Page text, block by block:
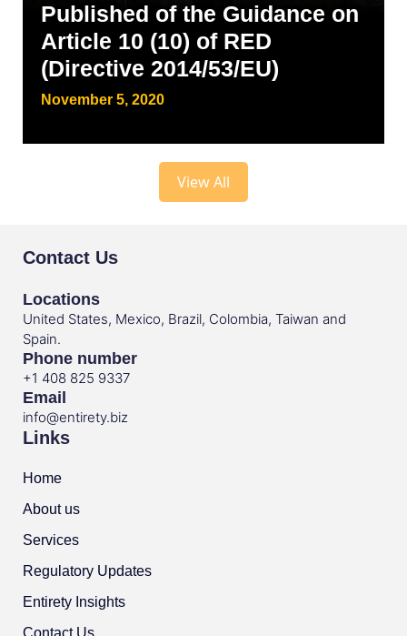
Published of the Guidance on
Article 10 (10) of RED
(Directive 2014/53/EU)
November 5, 2020
View All
Contact Us
Locations
United States, Mexico, Brazil, Colombia, Taiwan and
Spain.
Phone number
+1 408 825 9337
Email
info@entirety.biz
Links
Home
About us
Services
Regulatory Updates
Entirety Insights
Contact Us